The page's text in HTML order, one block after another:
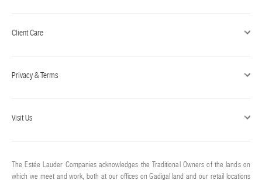
Client Care
Privacy & Terms
Visit Us
The Estée Lauder Companies acknowledges the Traditional Owners of the lands on
which we meet and work, both at our offices on Gadigal land and our retail locations